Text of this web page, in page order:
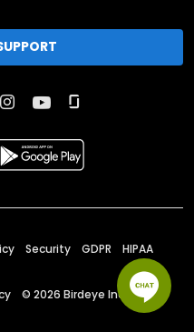
Security GDPR HIPAA
© 2026 Birdeye Inc